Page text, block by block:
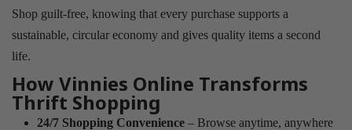
Shop guilt-free, knowing that every purchase supports a
sustainable, circular economy and gives quality items a second
life.
How Vinnies Online Transforms
Thrift Shopping
24/7 Shopping Convenience – Browse anytime, anywhere